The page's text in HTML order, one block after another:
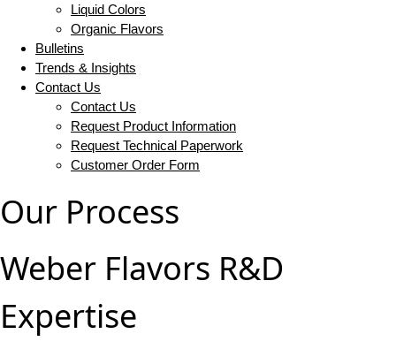
Liquid Colors
Organic Flavors
Bulletins
Trends & Insights
Contact Us
Contact Us
Request Product Information
Request Technical Paperwork
Customer Order Form
Our Process
Weber Flavors R&D
Expertise